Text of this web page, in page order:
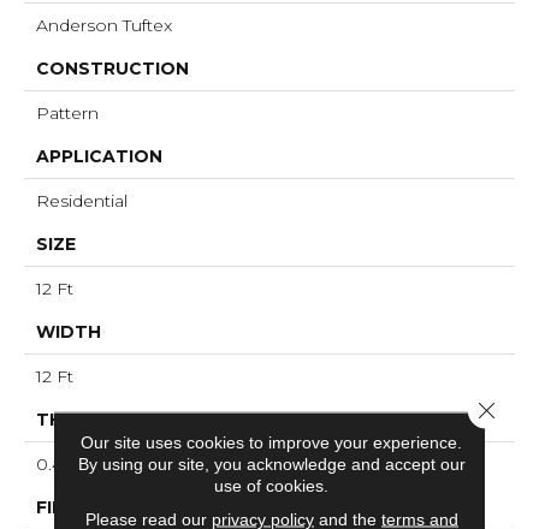
Anderson Tuftex
CONSTRUCTION
Pattern
APPLICATION
Residential
SIZE
12 Ft
WIDTH
12 Ft
THICKNESS
0.44 In
FIBER
Our site uses cookies to improve your experience.
By using our site, you acknowledge and accept our
use of cookies.
Please read our privacy policyand the terms and
Close